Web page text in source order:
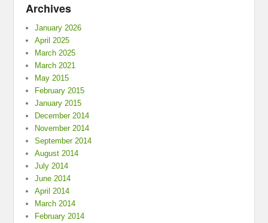
Archives
January 2026
April 2025
March 2025
March 2021
May 2015
February 2015
January 2015
December 2014
November 2014
September 2014
August 2014
July 2014
June 2014
April 2014
March 2014
February 2014